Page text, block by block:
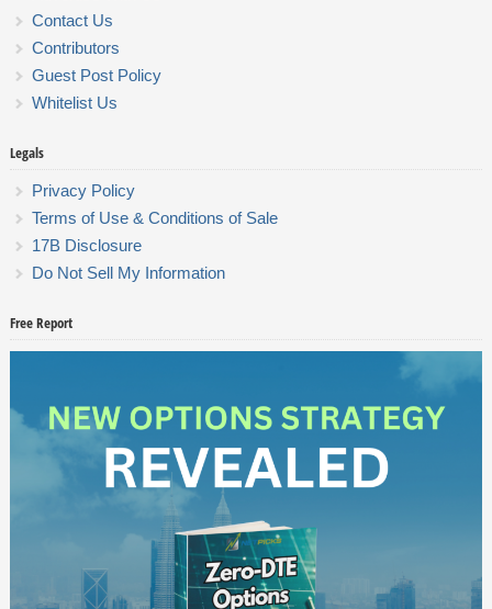
Contact Us
Contributors
Guest Post Policy
Whitelist Us
Legals
Privacy Policy
Terms of Use & Conditions of Sale
17B Disclosure
Do Not Sell My Information
Free Report